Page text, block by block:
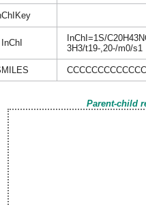
InChI
InChI=1S/
3H3/t19-,20-/m0/s1
Parent-child